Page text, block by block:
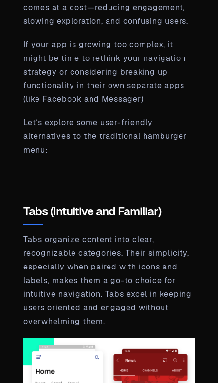
comes at a cost—reducing engagement,
slowing exploration, and confusing users.
If your app is growing too complex, it
might be time to rethink your navigation
strategy or considering breaking up
functionality in their own separate apps
(like Facebook and Messager)
Let’s explore some user-friendly
alternatives to the traditional hamburger
menu:
Tabs (Intuitive and Familiar)
Tabs organize content into clear,
recognizable categories. Their simplicity,
especially when paired with icons and
labels, makes them a go-to choice for
intuitive navigation. Tabs excel in keeping
users oriented and engaged without
overwhelming them.